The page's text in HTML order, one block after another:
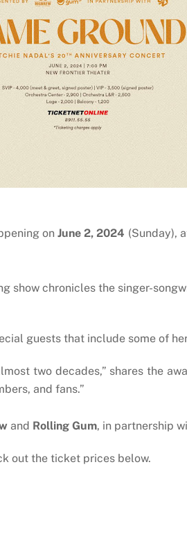
onJune 2, 2024 (Sunday),
show chronicles the singer-
guests that include some of
two decades,” shares the
and fans.”
and Rolling Gum, in partnership
out the ticket prices below.